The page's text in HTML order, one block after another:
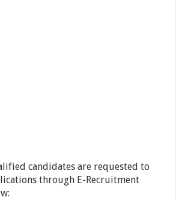
candidates are requested to
through E-Recruitment